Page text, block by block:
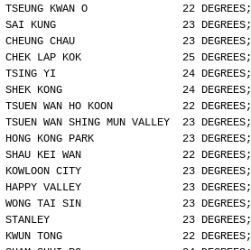
TSEUNG KWAN O               22 DEGREES;
SAI KUNG                    23 DEGREES;
CHEUNG CHAU                 23 DEGREES;
CHEK LAP KOK                25 DEGREES;
TSING YI                    24 DEGREES;
SHEK KONG                   24 DEGREES;
TSUEN WAN HO KOON           22 DEGREES;
TSUEN WAN SHING MUN VALLEY  23 DEGREES;
HONG KONG PARK              23 DEGREES;
SHAU KEI WAN                22 DEGREES;
KOWLOON CITY                23 DEGREES;
HAPPY VALLEY                23 DEGREES;
WONG TAI SIN                23 DEGREES;
STANLEY                     23 DEGREES;
KWUN TONG                   22 DEGREES;